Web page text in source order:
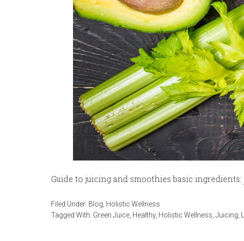
Guide to juicing and smoothies basic ingredients:
Filed Under: Blog Holistic Wellness
Tagged With: Green Juice Healthy, Holistic Wellness Juicing